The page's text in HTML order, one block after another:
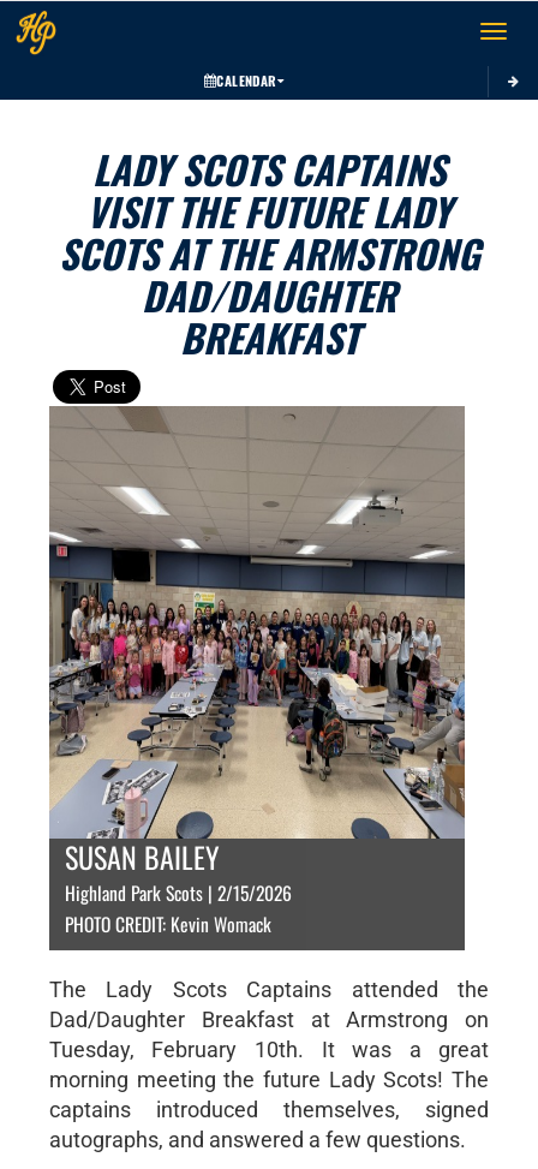
Toggle
CALENDAR
LADY SCOTS CAPTAINS
VISIT THE FUTURE LADY
SCOTS AT THE ARMSTRONG
DAD/DAUGHTER
BREAKFAST
SUSAN BAILEY
Highland Park Scots | 2/15/2026
PHOTO CREDIT: Kevin Womack
The Lady Scots Captains attended the
Dad/Daughter Breakfast at Armstrong on
Tuesday, February 10th. It was a great
morning meeting the future Lady Scots! The
captains introduced themselves, signed
autographs, and answered a few questions.